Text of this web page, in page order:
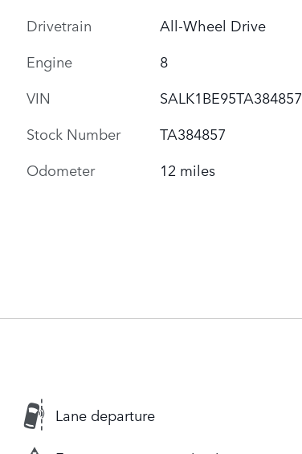
Drivetrain
All-Wheel Drive
Engine
8
VIN
SALK1BE95TA384857
Stock Number
TA384857
Odometer
12 miles
Lane departure